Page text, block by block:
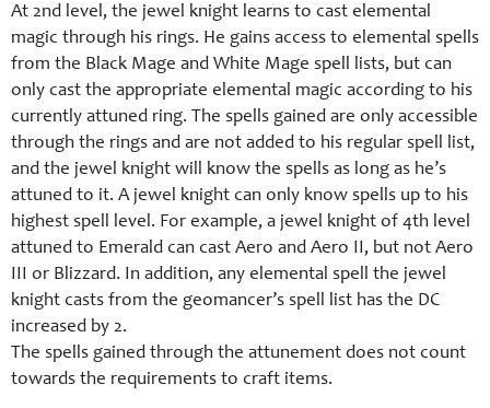
At 2nd level, the jewel knight learns to cast elemental
magic through his rings. He gains access to elemental spells
from the Black Mage and White Mage spell lists, but can
only cast the appropriate elemental magic according to his
currently attuned ring. The spells gained are only accessible
through the rings and are not added to his regular spell list,
and the jewel knight will know the spells as long as he’s
attuned to it. A jewel knight can only know spells up to his
highest spell level. For example, a jewel knight of 4th level
attuned to Emerald can cast Aero and Aero II, but not Aero
III or Blizzard. In addition, any elemental spell the jewel
knight casts from the geomancer’s spell list has the DC
increased by 2.
The spells gained through the attunement does not count
towards the requirements to craft items.